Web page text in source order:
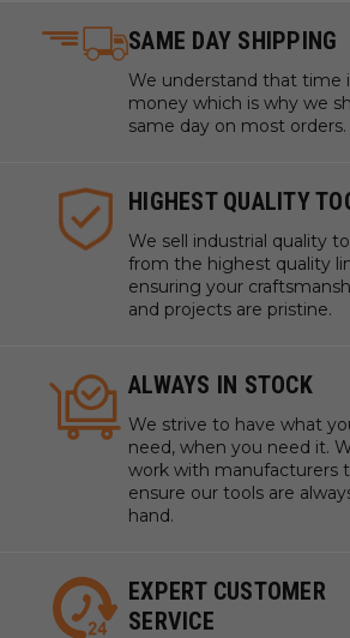
SAME DAY SHIPPING
We understand that time
money which is why we
same day on most orders.
HIGHEST QUALITY
We sell industrial quality
from the highest quality
ensuring your
and projects are pristine.
ALWAYS IN STOCK
We strive to have what
need, when you need it.
work with manufacturers
ensure our tools are
hand.
EXPERT CUSTOMER
SERVICE